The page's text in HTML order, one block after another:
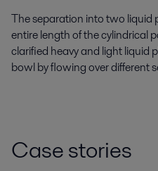
The separation into two liquid
entire length of the cylindrical
clarified heavy and light liquid
bowl by flowing over different
Case stories